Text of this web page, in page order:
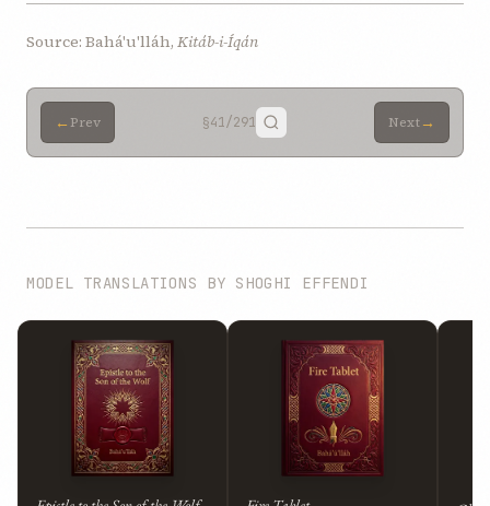
Source: Bahá'u'lláh, Kitáb-i-Íqán
← Prev §41/291 Next→
MODEL TRANSLATIONS BY SHOGHI EFFENDI